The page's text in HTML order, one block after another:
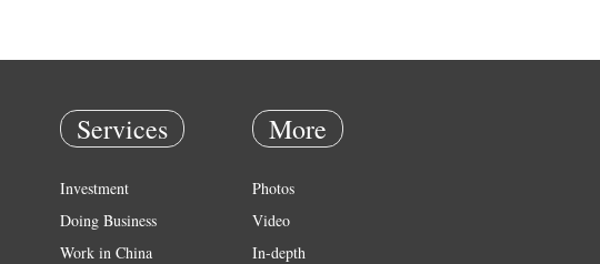
Services
Investment
Doing Business
Work in China
More
Photos
Video
In-depth